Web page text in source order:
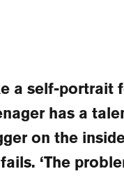
a self-portrait
has a
on the
‘The